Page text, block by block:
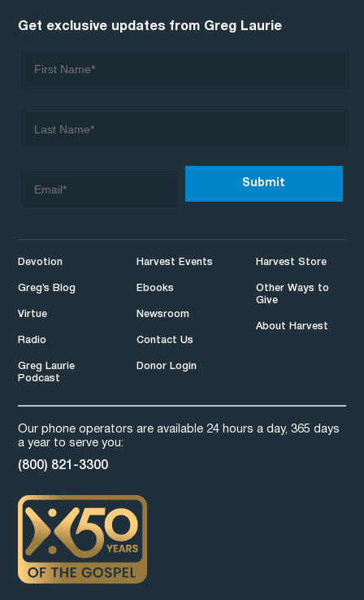
Devotion
Greg’s Blog
Virtue
Radio
Greg Laurie
Podcast
Harvest Events
Ebooks
Newsroom
Contact Us
Donor Login
Harvest Store
Other Ways to
Give
About Harvest
Our phone operators are available 24 hours a day, 365 days
a year to serve you:
(800) 821-3300
Get exclusive updates from Greg Laurie